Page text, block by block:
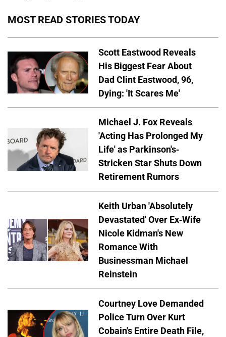
MOST READ STORIES TODAY
Scott Eastwood Reveals
His Biggest Fear About
Dad Clint Eastwood, 96,
Dying: 'It Scares Me'
Michael J. Fox Reveals
'Acting Has Prolonged My
Life' as Parkinson's-
Stricken Star Shuts Down
Retirement Rumors
Keith Urban 'Absolutely
Devastated' Over Ex-Wife
Nicole Kidman's New
Romance With
Businessman Michael
Reinstein
Courtney Love Demanded
Police Turn Over Kurt
Cobain's Entire Death File,